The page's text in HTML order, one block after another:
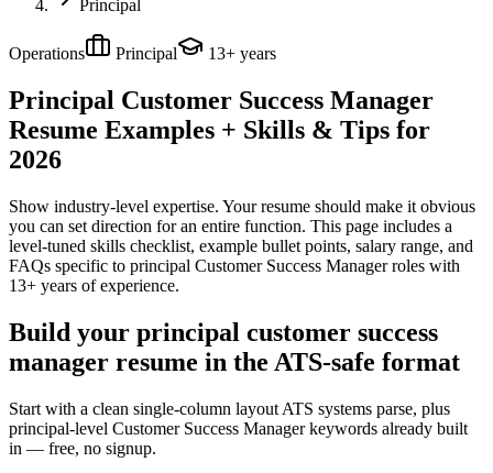
Principal
Operations Principal 13+ years
Principal Customer Success Manager
Resume Examples + Skills & Tips for
2026
Show industry-level expertise. Your resume should make it obvious
you can set direction for an entire function. This page includes a
level-tuned skills checklist, example bullet points, salary range, and
FAQs specific to principal Customer Success Managerroles with
13+ years of experience.
Build your principal customer success
manager resume in the ATS-safe format
Start with a clean single-column layout ATS systems parse, plus
principal-level Customer Success Manager keywords already built
in — free, no signup.